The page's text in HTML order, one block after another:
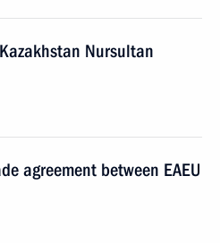
Nursultan
agreement between EAEU